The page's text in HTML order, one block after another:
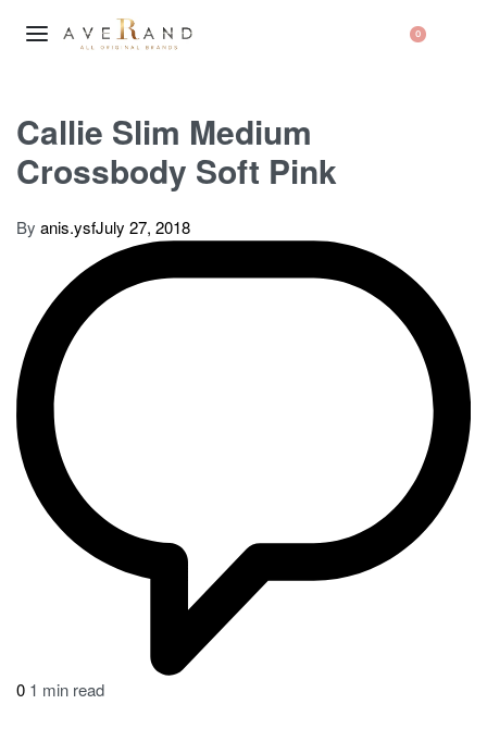
0
Callie Slim Medium
Crossbody Soft Pink
By anis.ysfJuly 27, 2018
0 1 min read